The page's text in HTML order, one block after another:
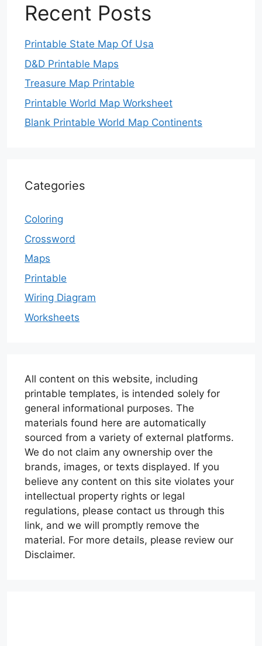
Recent Posts
Printable State Map Of Usa
D&D Printable Maps
Treasure Map Printable
Printable World Map Worksheet
Blank Printable World Map Continents
Categories
Coloring
Crossword
Maps
Printable
Wiring Diagram
Worksheets
All content on this website, including
printable templates, is intended solely for
general informational purposes. The
materials found here are automatically
sourced from a variety of external platforms.
We do not claim any ownership over the
brands, images, or texts displayed. If you
believe any content on this site violates your
intellectual property rights or legal
regulations, please contact us through this
link, and we will promptly remove the
material. For more details, please review our
Disclaimer.